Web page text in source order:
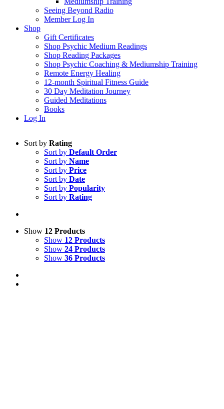
Seeing Beyond Radio
Member Log In
Shop
Gift Certificates
Shop Psychic Medium Readings
Shop Reading Packages
Shop Psychic Coaching & Mediumship Training
Remote Energy Healing
12-month Spiritual Fitness Guide
30 Day Meditation Journey
Guided Meditations
Books
Log In
Sort by Rating
Sort by Default Order
Sort by Name
Sort by Price
Sort by Date
Sort by Popularity
Sort by Rating
Show 12 Products
Show 12 Products
Show 24 Products
Show 36 Products